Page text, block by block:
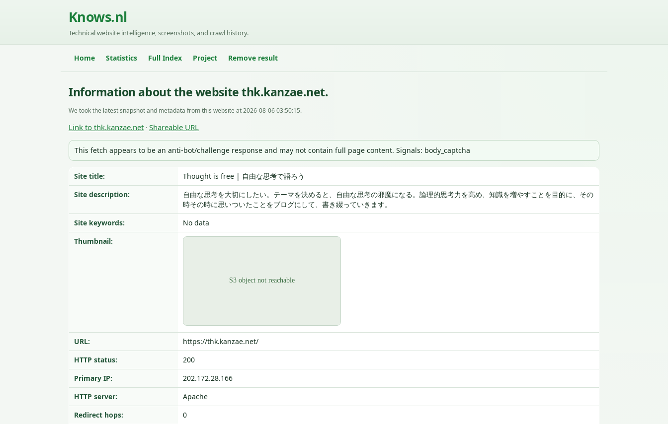
Knows.nl
Technical website intelligence, screenshots, and crawl history.
Home Statistics Full Index Project Remove result
Information about the website thk.kanzae.net.
We took the latest snapshot and metadata from this website at 2026-08-06 03:50:15.
Link to thk.kanzae.net · Shareable URL
This fetch appears to be an anti-bot/challenge response and may not contain full page content. Signals: body_captcha
Site title:
Thought is free | 自由な思考で語ろう
Site description:
自由な思考を大切にしたい。テーマを決めると、自由な思考の邪魔になる。論理的思考力を高め、知識を増やすことを目的に、その
時その時に思いついたことをブログにして、書き綴っていきます。
Site keywords:
No data
Thumbnail:
URL:
https://thk.kanzae.net/
HTTP status:
200
Primary IP:
202.172.28.166
HTTP server:
Apache
Redirect hops:
0